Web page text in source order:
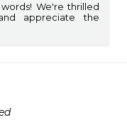
We're thrilled
appreciate the